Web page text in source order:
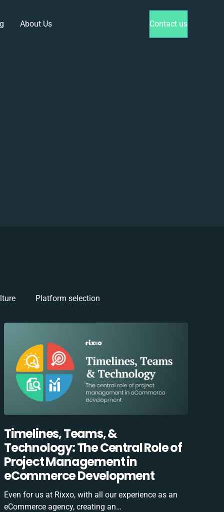
About Us Contact us
Platform selection
Timelines, Teams, &
Technology: The Central Role of
Project Management in
eCommerce Development
Even for us at Rixxo, with all our experience as an
eCommerce agency, creating an…